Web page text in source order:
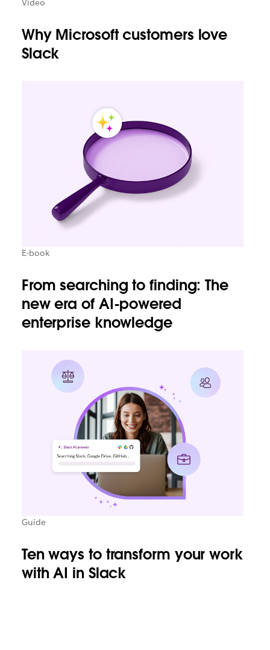
Video
Why Microsoft customers love
Slack
E-book
From searching to finding: The
new era of AI-powered
enterprise knowledge
Guide
Ten ways to transform your work
with AI in Slack